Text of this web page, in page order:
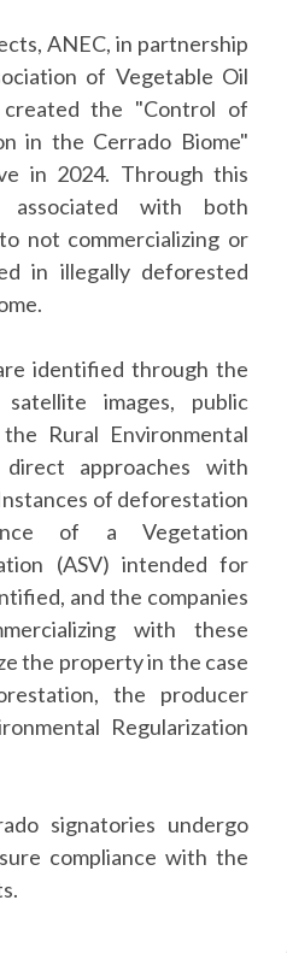
ANEC, in partnership
of Vegetable Oil
created the "Control of
in the Cerrado Biome"
in 2024. Through this
associated with both
not commercializing or
in illegally deforested
identified through the
images, public
Rural Environmental
approaches with
of deforestation
of a Vegetation
(ASV) intended for
and the companies
with these
the property in the case
the producer
Regularization
signatories undergo
compliance with the